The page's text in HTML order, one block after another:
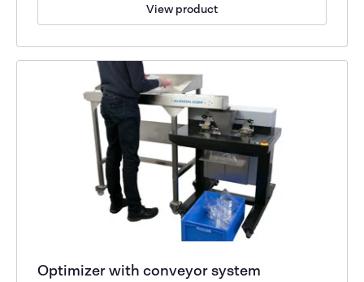
View product
Optimizer with conveyor system